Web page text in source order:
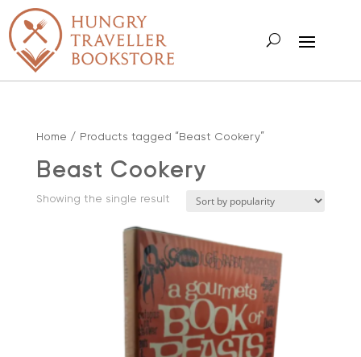
Home / Products tagged “Beast Cookery”
Beast Cookery
Showing the single result